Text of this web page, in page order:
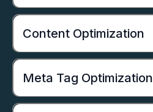
Content Optimization
Meta Tag Optimization